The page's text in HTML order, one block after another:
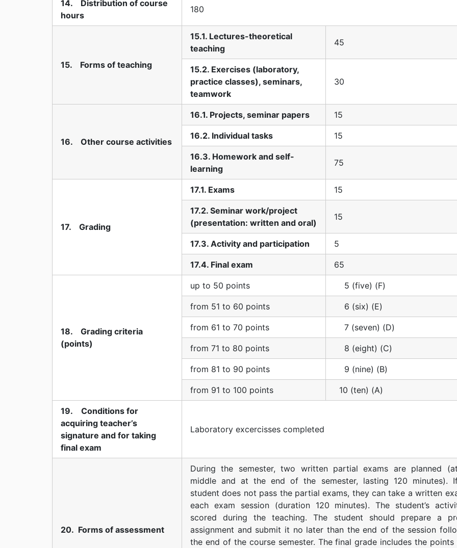
14. Distribution of course
hours
180
15. Forms of teaching
15.1. Lectures-theoretical
teaching
45
15.2. Exercises (laboratory,
practice classes), seminars,
teamwork
30
16. Other course activities
16.1. Projects, seminar papers 15
16.2. Individual tasks 15
16.3. Homework and self-
learning
75
17. Grading
17.1. Exams 15
17.2. Seminar work/project
(presentation: written and oral)
15
17.3. Activity and participation 5
17.4. Final exam 65
18. Grading criteria
(points)
up to 50 points 5 (five) (F)
from 51 to 60 points 6 (six) (E)
from 61 to 70 points 7 (seven) (D)
from 71 to 80 points 8 (eight) (C)
from 81 to 90 points 9 (nine) (B)
from 91 to 100 points 10 (ten) (A)
19. Conditions for
acquiring teacher’s
signature and for taking
final exam
Laboratory excercisses completed
20. Forms of assessment
During the semester, two written partial exams are planned
middle and at the end of the semester, lasting 120 minutes).
student does not pass the partial exams, they can take a written
each exam session (duration 120 minutes). The student’s
scored during the teaching. The student should prepare a
assignment and submit it no later than the end of the session
the end of the course semester. The final grade includes the points